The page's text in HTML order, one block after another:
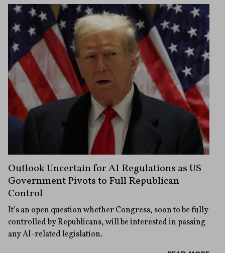
Outlook Uncertain for AI Regulations as US
Government Pivots to Full Republican
Control
It’s an open question whether Congress, soon to be fully
controlled by Republicans, will be interested in passing
any AI-related legislation.